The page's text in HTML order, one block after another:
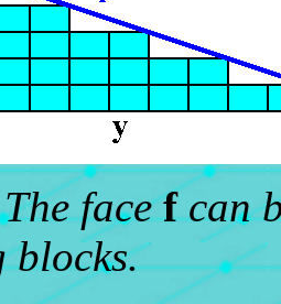
The facefcan
blocks.